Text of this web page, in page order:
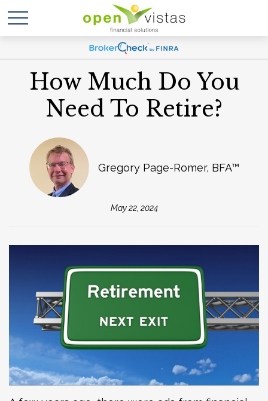
How Much Do You
Need To Retire?
Gregory Page-Romer, BFA™
May 22, 2024